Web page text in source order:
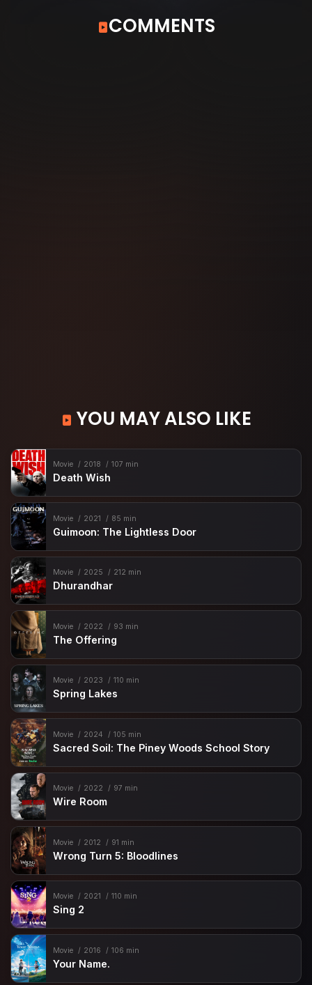
COMMENTS
YOU MAY ALSO LIKE
Movie 2018 107 min
Death Wish
Movie 2021 85 min
Guimoon: The Lightless Door
Movie 2025 212 min
Dhurandhar
Movie 2022 93 min
The Offering
Movie 2023 110 min
Spring Lakes
Movie 2024 105 min
Sacred Soil: The Piney Woods School Story
Movie 2022 97 min
Wire Room
Movie 2012 91 min
Wrong Turn 5: Bloodlines
Movie 2021 110 min
Sing 2
Movie 2016 106 min
Your Name.